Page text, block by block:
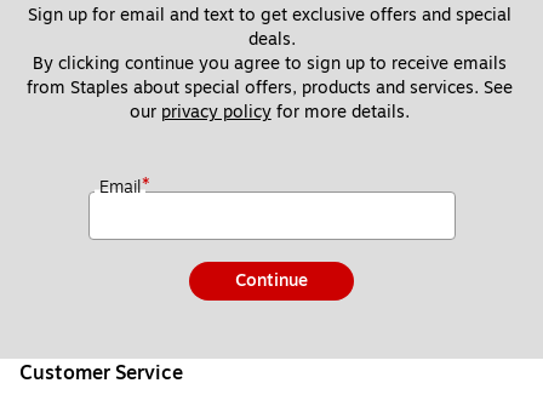
Sign up for email and text to get exclusive offers and special
deals.
By clicking continue you agree to sign up to receive emails
from Staples about special offers, products and services. See
our privacy policy for more details.
Email*
Continue
Customer Service